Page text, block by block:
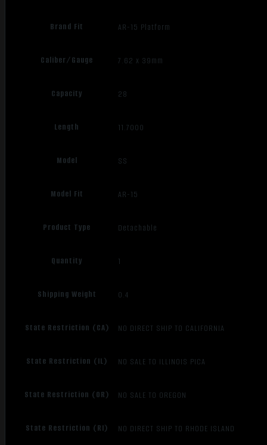
Brand Fit AR-15 Platform
Caliber/Gauge 7.62 x 39mm
Capacity 28
Length 11.7000
Model SS
Model Fit AR-15
Product Type Detachable
Quantity 1
Shipping Weight 0.4
State Restriction (CA) NO DIRECT SHIP TO CALIFORNIA
State Restriction (IL) NO SALE TO ILLINOIS PICA
State Restriction (OR) NO SALE TO OREGON
State Restriction (RI) NO DIRECT SHIP TO RHODE ISLAND